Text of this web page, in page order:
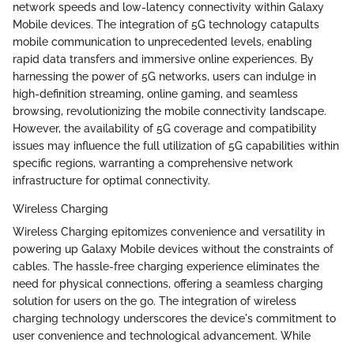
network speeds and low-latency connectivity within Galaxy
Mobile devices. The integration of 5G technology catapults
mobile communication to unprecedented levels, enabling
rapid data transfers and immersive online experiences. By
harnessing the power of 5G networks, users can indulge in
high-definition streaming, online gaming, and seamless
browsing, revolutionizing the mobile connectivity landscape.
However, the availability of 5G coverage and compatibility
issues may influence the full utilization of 5G capabilities within
specific regions, warranting a comprehensive network
infrastructure for optimal connectivity.
Wireless Charging
Wireless Charging epitomizes convenience and versatility in
powering up Galaxy Mobile devices without the constraints of
cables. The hassle-free charging experience eliminates the
need for physical connections, offering a seamless charging
solution for users on the go. The integration of wireless
charging technology underscores the device's commitment to
user convenience and technological advancement. While